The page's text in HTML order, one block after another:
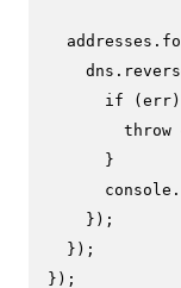
  addresses.
    dns.
if
throw
      }
console .
    });
  });
});